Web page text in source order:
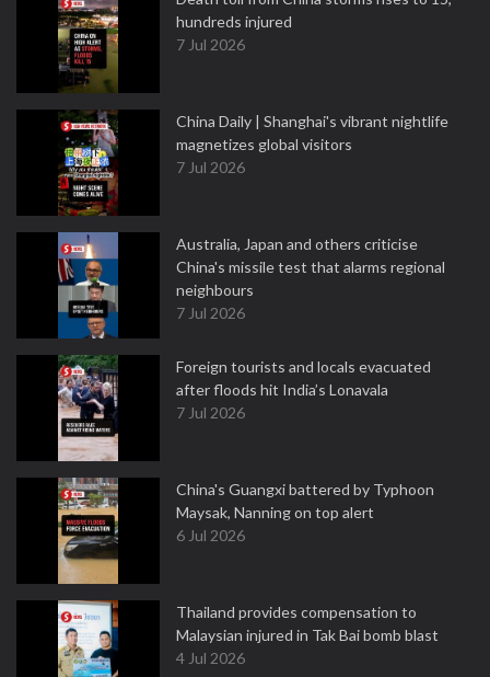
hundreds injured
7 Jul 2026
China Daily | Shanghai's vibrant nightlife
magnetizes global visitors
7 Jul 2026
Australia, Japan and others criticise
China's missile test that alarms regional
neighbours
7 Jul 2026
Foreign tourists and locals evacuated
after floods hit India’s Lonavala
7 Jul 2026
China's Guangxi battered by Typhoon
Maysak, Nanning on top alert
6 Jul 2026
Thailand provides compensation to
Malaysian injured in Tak Bai bomb blast
4 Jul 2026